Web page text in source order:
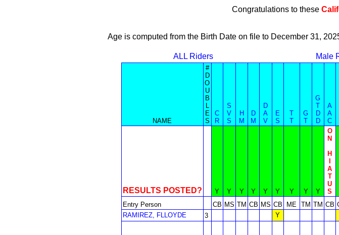
Congratulations to these
Age is computed from the Birth Date on file to December 31,
ALL Riders Male
NAME
#
D
O
U
B
L
E
S
C
R
S
V
S
H
M
D
M
D
A
V
E
S
T
T
G
T
G
T
D
D
A
A
C
RESULTS POSTED? Y Y Y Y Y Y Y Y Y
O
N
H
A
T
U
S
Entry Person
CB MS TM CB MS CB ME TM TM CB
RAMIREZ, FLLOYDE
3 Y